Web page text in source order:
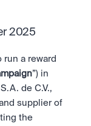
2025
run a reward
”) in
de C.V.,
supplier of
the